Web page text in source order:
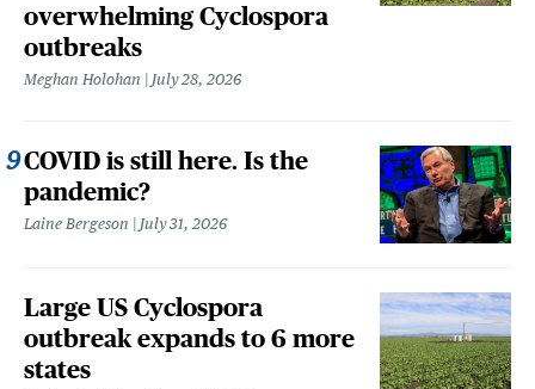
overwhelming Cyclospora
outbreaks
Meghan Holohan July 28, 2026
COVID is still here. Is the
pandemic?
Laine Bergeson July 31, 2026
Large US Cyclospora
outbreak expands to 6 more
states